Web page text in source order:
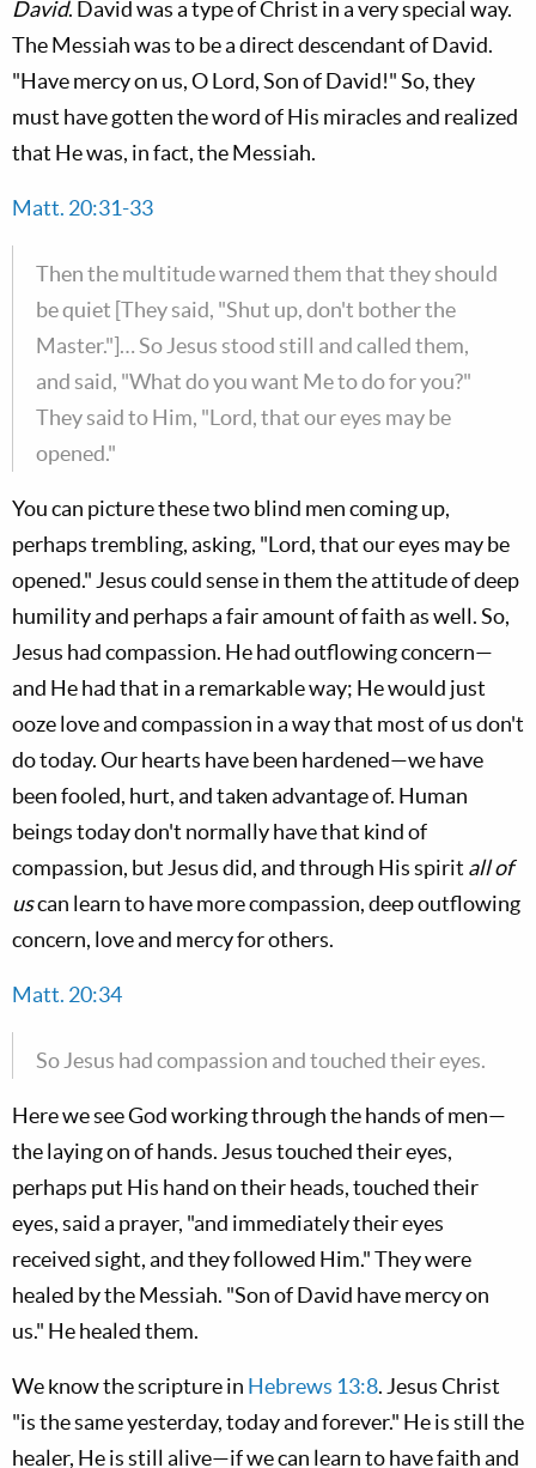
David. David was a type of Christ in a very special way.
The Messiah was to be a direct descendant of David.
"Have mercy on us, O Lord, Son of David!" So, they
must have gotten the word of His miracles and realized
that He was, in fact, the Messiah.
Matt. 20:31-33
Then the multitude warned them that they should
be quiet [They said, "Shut up, don't bother the
Master."]… So Jesus stood still and called them,
and said, "What do you want Me to do for you?"
They said to Him, "Lord, that our eyes may be
opened."
You can picture these two blind men coming up,
perhaps trembling, asking, "Lord, that our eyes may be
opened." Jesus could sense in them the attitude of deep
humility and perhaps a fair amount of faith as well. So,
Jesus had compassion. He had outflowing concern—
and He had that in a remarkable way; He would just
ooze love and compassion in a way that most of us don't
do today. Our hearts have been hardened—we have
been fooled, hurt, and taken advantage of. Human
beings today don't normally have that kind of
compassion, but Jesus did, and through His spirit all of
uscan learn to have more compassion, deep outflowing
concern, love and mercy for others.
Matt. 20:34
So Jesus had compassion and touched their eyes.
Here we see God working through the hands of men—
the laying on of hands. Jesus touched their eyes,
perhaps put His hand on their heads, touched their
eyes, said a prayer, "and immediately their eyes
received sight, and they followed Him." They were
healed by the Messiah. "Son of David have mercy on
us." He healed them.
We know the scripture in Hebrews 13:8. Jesus Christ
"is the same yesterday, today and forever." He is still the
healer, He is still alive—if we can learn to have faith and